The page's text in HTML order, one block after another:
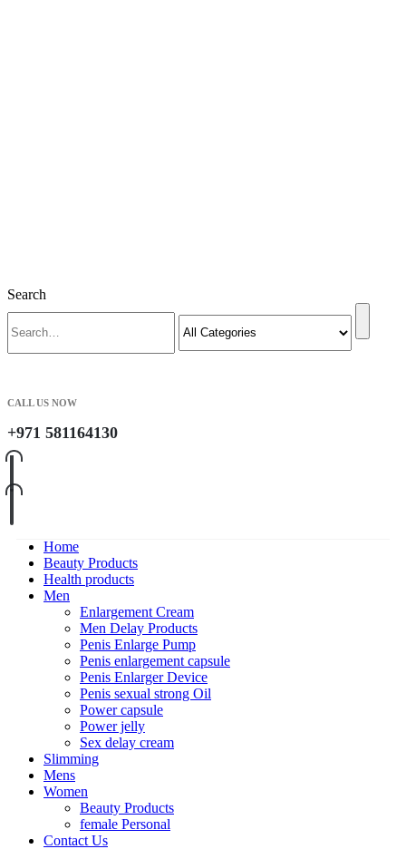
Search
CALL US NOW
+971 581164130
Home
Beauty Products
Health products
Men
Enlargement Cream
Men Delay Products
Penis Enlarge Pump
Penis enlargement capsule
Penis Enlarger Device
Penis sexual strong Oil
Power capsule
Power jelly
Sex delay cream
Slimming
Mens
Women
Beauty Products
female Personal
Contact Us